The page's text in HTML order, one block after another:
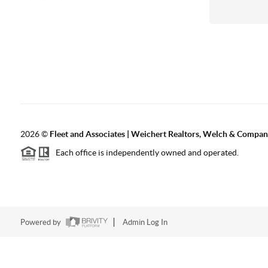
2026© Fleet and Associates | Weichert Realtors, Welch &
Each office is independently owned and operated.
Powered by Admin Log In